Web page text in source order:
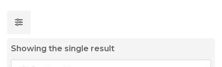
Showing the single result